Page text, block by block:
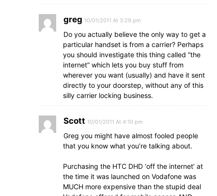
greg 10/01/2011 At 3:29 pm
Do you actually believe the only way to get a
particular handset is from a carrier? Perhaps
you should investigate this thing called “the
internet” which lets you buy stuff from
wherever you want (usually) and have it sent
directly to your doorstep, without any of this
silly carrier locking business.
Scott 10/01/2011 At 4:10 pm
Greg you might have almost fooled people
that you know what you’re talking about.
Purchasing the HTC DHD ‘off the internet’ at
the time it was launched on Vodafone was
MUCH more expensive than the stupid deal